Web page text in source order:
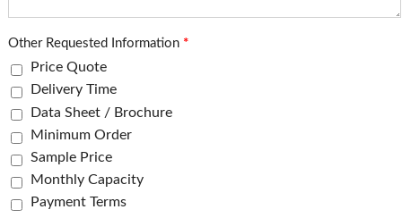
Other Requested Information *
Price Quote
Delivery Time
Data Sheet / Brochure
Minimum Order
Sample Price
Monthly Capacity
Payment Terms